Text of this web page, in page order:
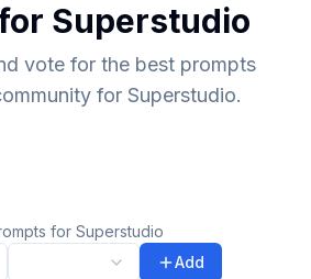
Superstudio
vote for the best prompts
for Superstudio.
for Superstudio
Add